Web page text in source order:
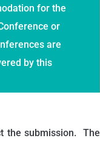
for the
or
are
by this
the submission. The